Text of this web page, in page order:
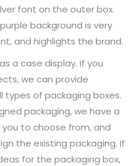
font on the outer box.
background is very
and highlights the brand.
a case display. If you
we can provide
types of packaging boxes.
packaging, we have a
to choose from, and
the existing packaging. If
for the packaging box,